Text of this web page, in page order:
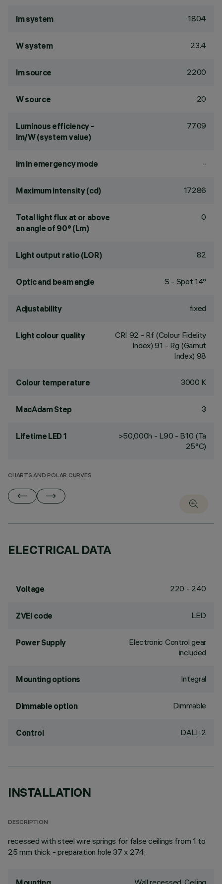
lm system 1804
W system 23.4
lm source 2200
W source 20
Luminous efficiency -
lm/W (system value)
77.09
lm in emergency mode -
Maximum intensity (cd) 17286
Total light flux at or above
an angle of 90° (Lm)
0
Light output ratio (LOR) 82
Optic and beam angle S - Spot 14°
Adjustability fixed
Light colour quality CRI 92 - Rf (Colour Fidelity
Index) 91 - Rg (Gamut
Index) 98
Colour temperature 3000 K
MacAdam Step 3
Lifetime LED 1
>50,000h - L90 - B10 (Ta
25°C)
CHARTS AND POLAR CURVES
ELECTRICAL DATA
Voltage 220 - 240
ZVEI code LED
Power Supply
Electronic Control gear
included
Mounting options Integral
Dimmable option Dimmable
Control DALI-2
INSTALLATION
DESCRIPTION
recessed with steel wire springs for false ceilings from 1 to
25 mm thick - preparation hole 37 x 274;
Wall recessed, Ceiling